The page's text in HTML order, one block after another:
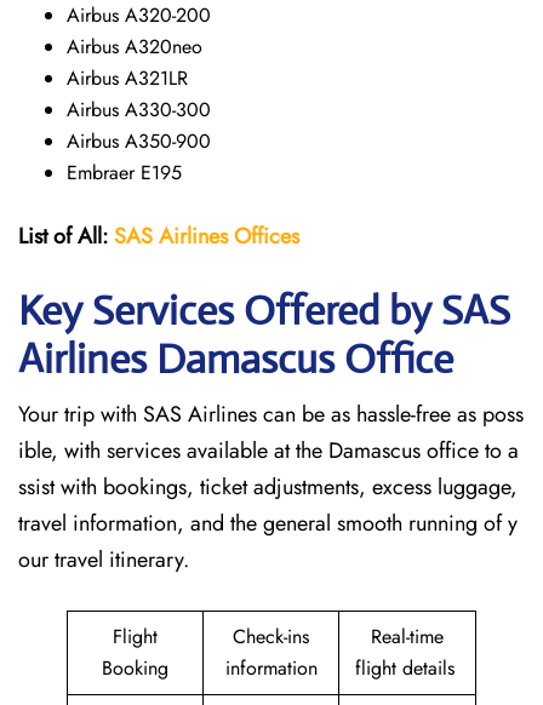
Airbus A320-200
Airbus A320neo
Airbus A321LR
Airbus A330-300
Airbus A350-900
Embraer E195
List of All:SASAirlinesOffices
Key Services Offered by SAS
Airlines Damascus Office
Your trip with SAS Airlines can be as hassle-free as poss
ible, with services available at the Damascus office to a
ssist with bookings, ticket adjustments, excess luggage,
travel information, and the general smooth running of y
our travel itinerary.
Flight
Booking
Check-ins
information
Real-time
flight details